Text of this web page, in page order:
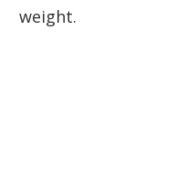
weight.